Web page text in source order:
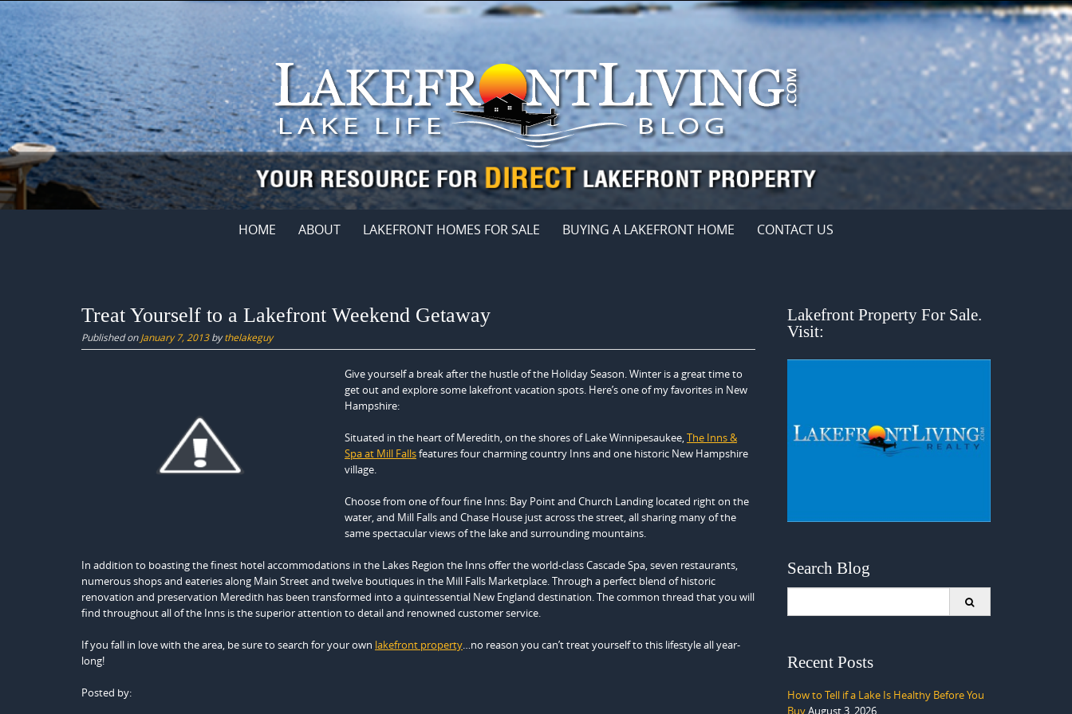
Skip
content
HOME ABOUT LAKEFRONT HOMES FOR SALE BUYING A LAKEFRONT HOME CONTACT US
Treat Yourself to a Lakefront Weekend Getaway
Published onJanuary 7, 2013bythelakeguy
Give yourself a break after the hustle of the Holiday Season. Winter is a great time to
get out and explore some lakefront vacation spots. Here’s one of my favorites in New
Hampshire:
Situated in the heart of Meredith, on the shores of Lake Winnipesaukee,The Inns &
Spa at Mill Fallsfeatures four charming country Inns and one historic New Hampshire
village.
Choose from one of four fine Inns: Bay Point and Church Landing located right on the
water, and Mill Falls and Chase House just across the street, all sharing many of the
same spectacular views of the lake and surrounding mountains.
In addition to boasting the finest hotel accommodations in the Lakes Region the Inns offer the world-class Cascade Spa, seven restaurants,
numerous shops and eateries along Main Street and twelve boutiques in the Mill Falls Marketplace. Through a perfect blend of historic
renovation and preservation Meredith has been transformed into a quintessential New England destination. The common thread that you will
find throughout all of the Inns is the superior attention to detail and renowned customer service.
If you fall in love with the area, be sure to search for your own lakefront property…no reason you can’t treat yourself to this lifestyle all year-
long!
Posted by:
Lakefront Property For Sale.
Visit:
Search Blog
Recent Posts
How to Tell if a Lake Is Healthy Before You
BuyAugust 3, 2026